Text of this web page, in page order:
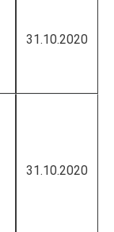
31.10.2020
31.10.2020